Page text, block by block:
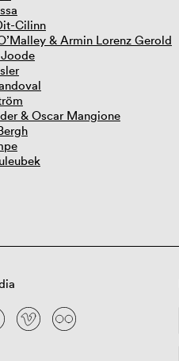
Cilinn
& Armin Lorenz Gerold
& Oscar Mangione